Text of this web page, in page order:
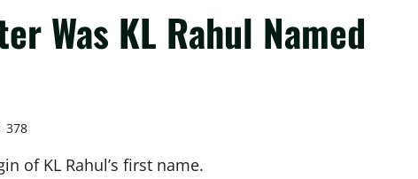
Was KL Rahul Named
378
of KL Rahul’s first name.